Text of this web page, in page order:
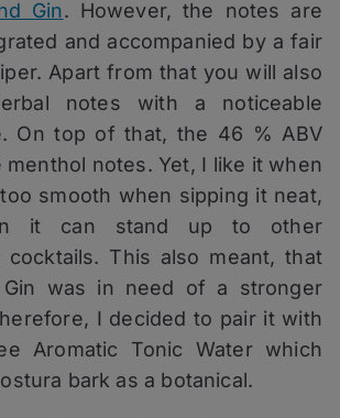
Gin. However, the notes are
and accompanied by a fair
Apart from that you will also
notes with a noticeable
On top of that, the 46 % ABV
menthol notes. Yet, I like it when
smooth when sipping it neat,
it can stand up to other
cocktails. This also meant, that
Gin was in need of a stronger
I decided to pair it with
Aromatic Tonic Water which
bark as a botanical.